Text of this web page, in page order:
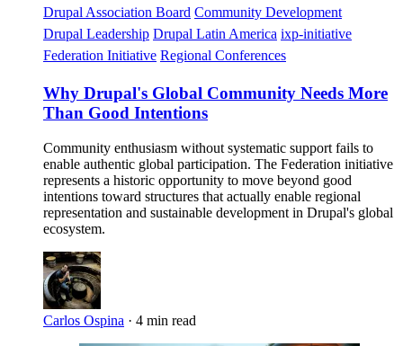
Drupal Association Board Community Development
Drupal Leadership Drupal Latin America ixp-initiative
Federation Initiative Regional Conferences
Why Drupal's Global Community Needs More
Than Good Intentions
Community enthusiasm without systematic support fails to
enable authentic global participation. The Federation initiative
represents a historic opportunity to move beyond good
intentions toward structures that actually enable regional
representation and sustainable development in Drupal's global
ecosystem.
Carlos Ospina · 4 min read